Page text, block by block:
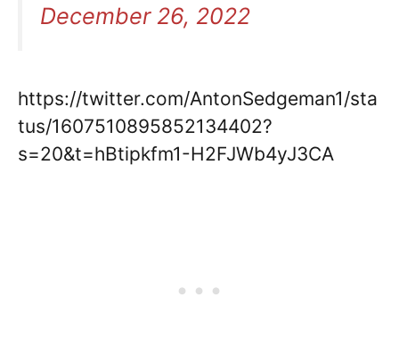
December 26, 2022
https://twitter.com/AntonSedgeman1/sta
tus/1607510895852134402?
s=20&t=hBtipkfm1-H2FJWb4yJ3CA